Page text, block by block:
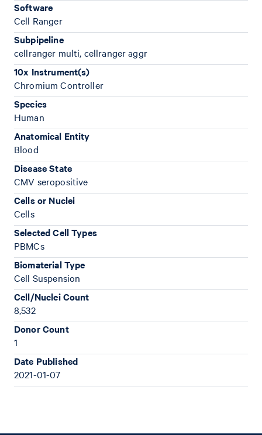
Software
Cell Ranger
Subpipeline
cellranger multi, cellranger aggr
10x Instrument(s)
Chromium Controller
Species
Human
Anatomical Entity
Blood
Disease State
CMV seropositive
Cells or Nuclei
Cells
Selected Cell Types
PBMCs
Biomaterial Type
Cell Suspension
Cell/Nuclei Count
8,532
Donor Count
1
Date Published
2021-01-07